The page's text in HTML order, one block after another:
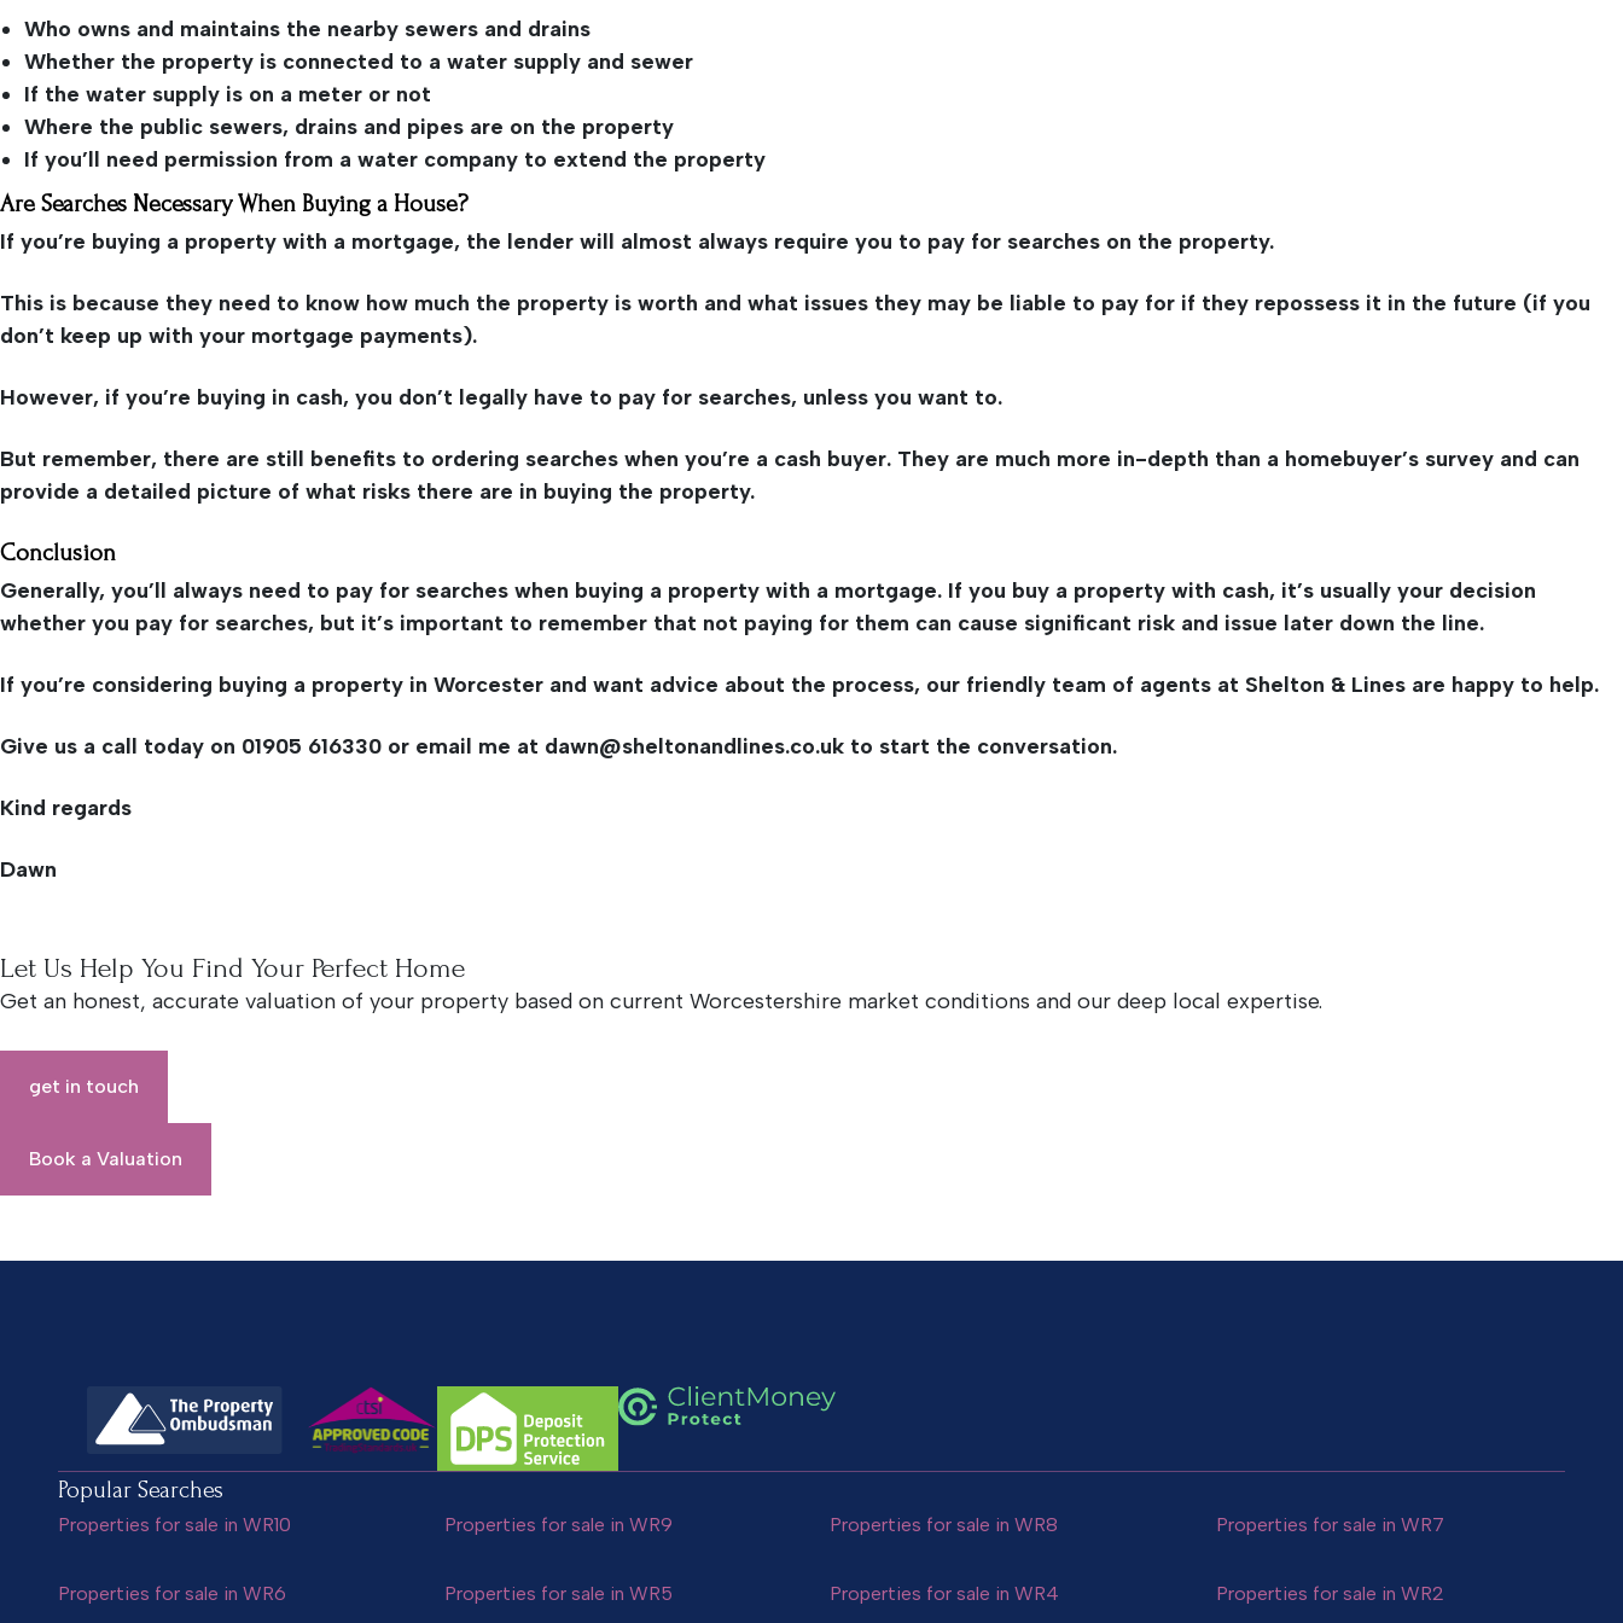
Who owns and maintains the nearby sewers and drains
Whether the property is connected to a water supply and sewer
If the water supply is on a meter or not
Where the public sewers, drains and pipes are on the property
If you’ll need permission from a water company to extend the property
Are Searches Necessary When Buying a House?
If you’re buying a property with a mortgage, the lender will almost always require you to pay for searches on the property.
This is because they need to know how much the property is worth and what issues they may be liable to pay for if they repossess it in the future (if you
don’t keep up with your mortgage payments).
However, if you’re buying in cash, you don’t legally have to pay for searches, unless you want to.
But remember, there are still benefits to ordering searches when you’re a cash buyer. They are much more in-depth than a homebuyer’s survey and can
provide a detailed picture of what risks there are in buying the property.
Conclusion
Generally, you’ll always need to pay for searches when buying a property with a mortgage. If you buy a property with cash, it’s usually your decision
whether you pay for searches, but it’s important to remember that not paying for them can cause significant risk and issue later down the line.
If you’re considering buying a property in Worcester and want advice about the process, our friendly team of agents at Shelton & Lines are happy to help.
Give us a call today on 01905 616330 or email me at dawn@sheltonandlines.co.uk to start the conversation.
Kind regards
Dawn
Let Us Help You Find Your Perfect Home
Get an honest, accurate valuation of your property based on current Worcestershire market conditions and our deep local expertise.
get in touch
Book a Valuation
Popular Searches
Properties for sale in WR10 Properties for sale in WR9 Properties for sale in WR8 Properties for sale in WR7
Properties for sale in WR6 Properties for sale in WR5 Properties for sale in WR4 Properties for sale in WR2